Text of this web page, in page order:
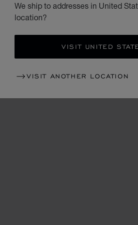
We ship to addresses in United
location?
VISIT UNITED
VISIT ANOTHER LOCATION